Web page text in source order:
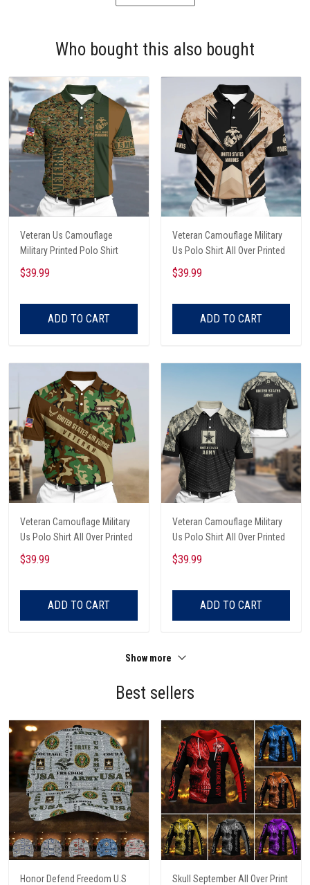
Who bought this also bought
Veteran Us Camouflage
Military Printed Polo Shirt
$39.99
ADD TO CART
Veteran Camouflage Military
Us Polo Shirt All Over Printed
$39.99
ADD TO CART
Veteran Camouflage Military
Us Polo Shirt All Over Printed
$39.99
ADD TO CART
Veteran Camouflage Military
Us Polo Shirt All Over Printed
$39.99
ADD TO CART
Show more
Best sellers
Honor Defend Freedom U.S
Skull September All Over Print